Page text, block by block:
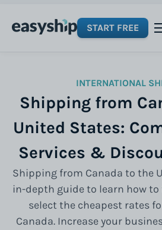
START FREE
INTERNATIONAL
Shipping from
United States:
Services &
Shipping from Canada to the
in-depth guide to learn how
select the cheapest rates
Canada. Increase your